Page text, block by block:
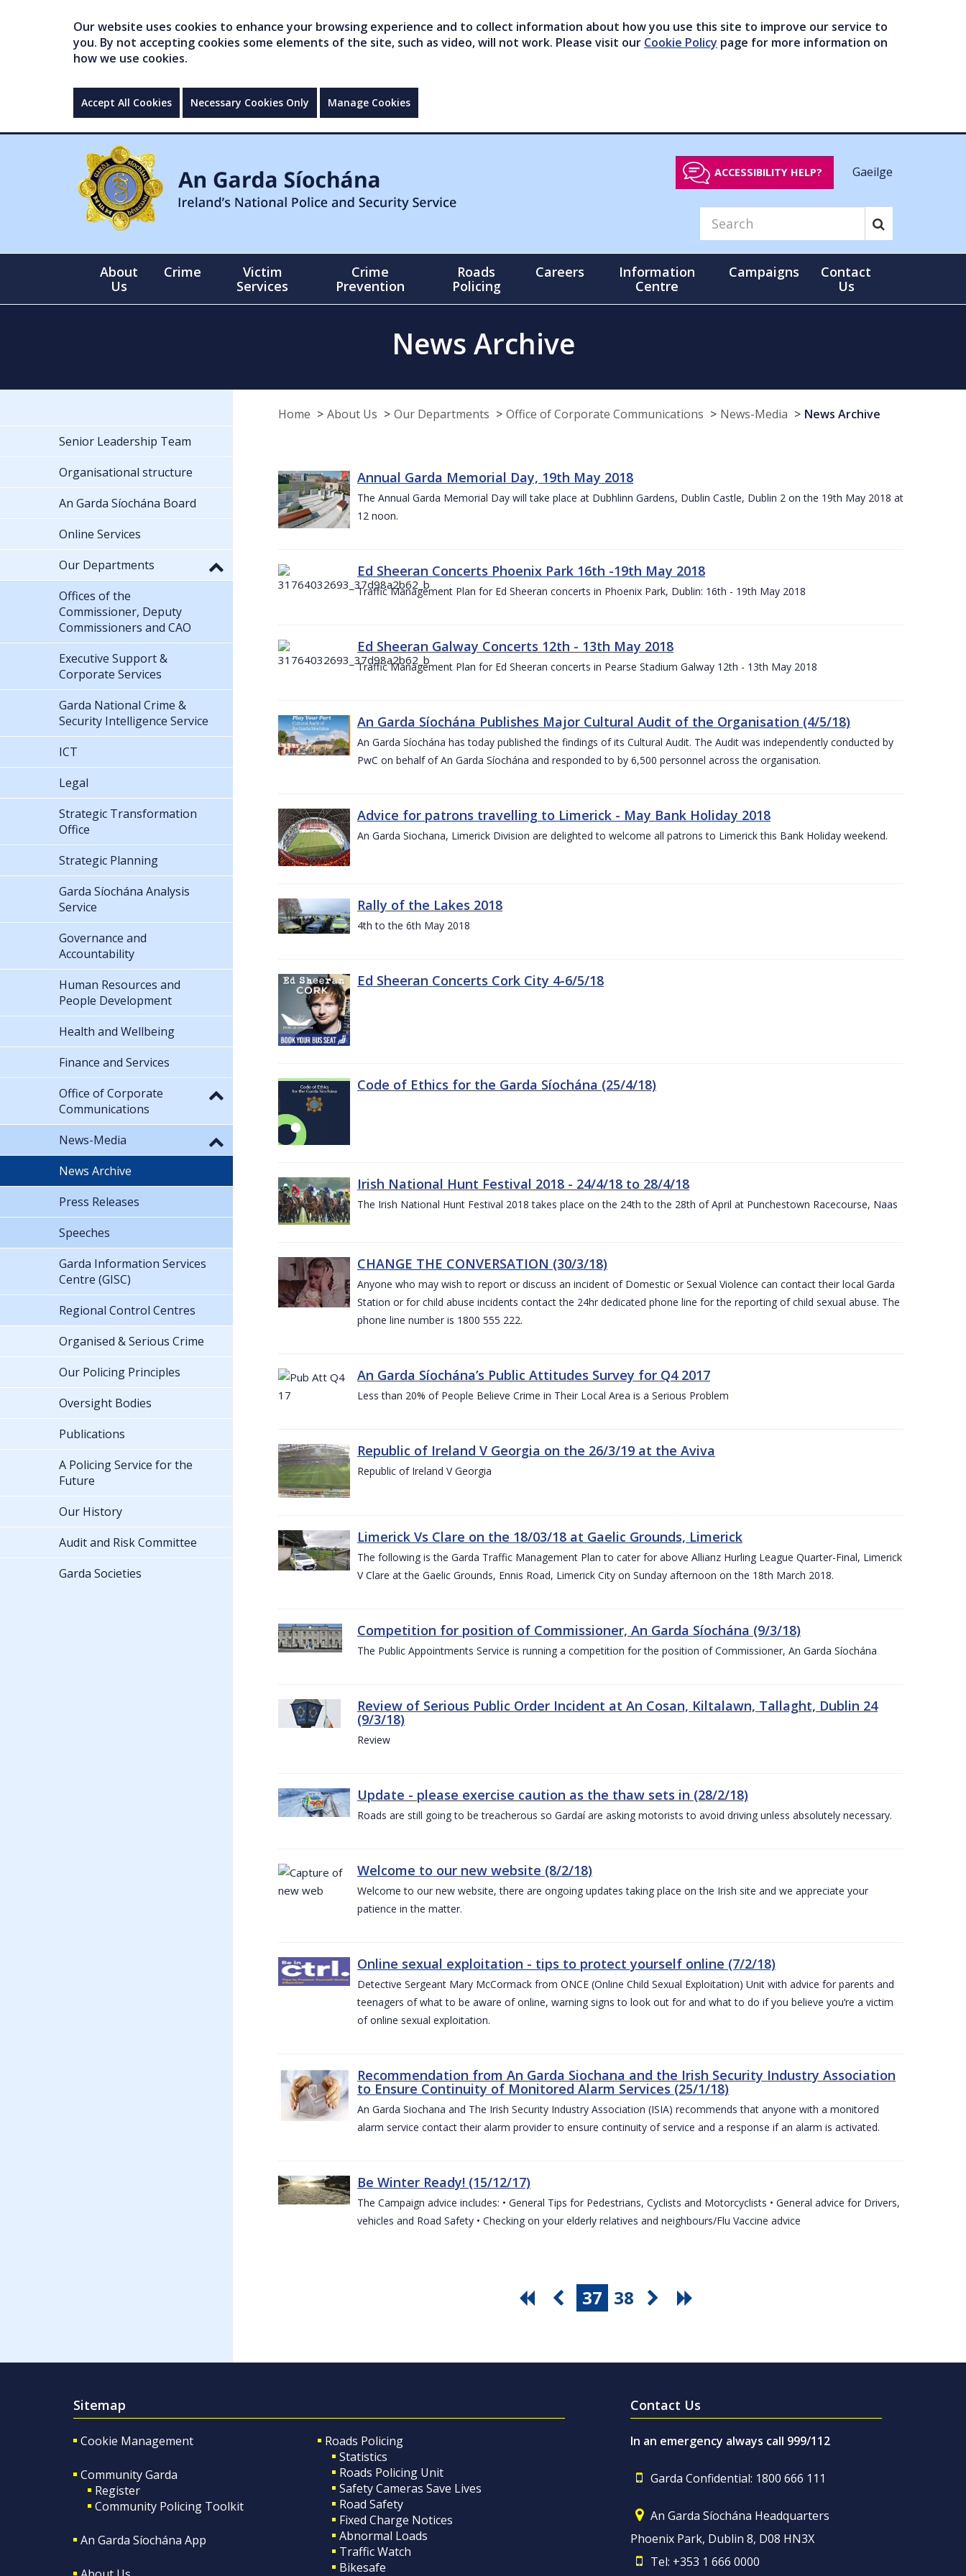
Our website uses cookies to enhance your browsing experience and to collect information about how you use this site to improve our service to
you. By not accepting cookies some elements of the site, such as video, will not work. Please visit our Cookie Policy page for more information on
how we use cookies.
Accept All Cookies Necessary Cookies Only Manage Cookies
ACCESSIBILITY HELP? Gaeilge
About
Us
Crime
Victim
Services
Crime
Prevention
Roads
Policing
Careers
Information
Centre
Campaigns
Contact
Us
News Archive
Home About Us Our Departments Office of Corporate Communications News-Media News Archive
Annual Garda Memorial Day, 19th May 2018
The Annual Garda Memorial Day will take place at Dubhlinn Gardens, Dublin Castle, Dublin 2 on the 19th May 2018 at
12 noon.
Ed Sheeran Concerts Phoenix Park 16th -19th May 2018
Traffic Management Plan for Ed Sheeran concerts in Phoenix Park, Dublin: 16th - 19th May 2018
Ed Sheeran Galway Concerts 12th - 13th May 2018
Traffic Management Plan for Ed Sheeran concerts in Pearse Stadium Galway 12th - 13th May 2018
An Garda Síochána Publishes Major Cultural Audit of the Organisation (4/5/18)
An Garda Síochána has today published the findings of its Cultural Audit. The Audit was independently conducted by
PwC on behalf of An Garda Síochána and responded to by 6,500 personnel across the organisation.
Advice for patrons travelling to Limerick - May Bank Holiday 2018
An Garda Siochana, Limerick Division are delighted to welcome all patrons to Limerick this Bank Holiday weekend.
Rally of the Lakes 2018
4th to the 6th May 2018
Ed Sheeran Concerts Cork City 4-6/5/18
Code of Ethics for the Garda Síochána (25/4/18)
Irish National Hunt Festival 2018 - 24/4/18 to 28/4/18
The Irish National Hunt Festival 2018 takes place on the 24th to the 28th of April at Punchestown Racecourse, Naas
CHANGE THE CONVERSATION (30/3/18)
Anyone who may wish to report or discuss an incident of Domestic or Sexual Violence can contact their local Garda
Station or for child abuse incidents contact the 24hr dedicated phone line for the reporting of child sexual abuse. The
phone line number is 1800 555 222.
An Garda Síochána’s Public Attitudes Survey for Q4 2017
Less than 20% of People Believe Crime in Their Local Area is a Serious Problem
Republic of Ireland V Georgia on the 26/3/19 at the Aviva
Republic of Ireland V Georgia
Limerick Vs Clare on the 18/03/18 at Gaelic Grounds, Limerick
The following is the Garda Traffic Management Plan to cater for above Allianz Hurling League Quarter-Final, Limerick
V Clare at the Gaelic Grounds, Ennis Road, Limerick City on Sunday afternoon on the 18th March 2018.
Competition for position of Commissioner, An Garda Síochána (9/3/18)
The Public Appointments Service is running a competition for the position of Commissioner, An Garda Síochána
Review of Serious Public Order Incident at An Cosan, Kiltalawn, Tallaght, Dublin 24
(9/3/18)
Review
Update - please exercise caution as the thaw sets in (28/2/18)
Roads are still going to be treacherous so Gardaí are asking motorists to avoid driving unless absolutely necessary.
Welcome to our new website (8/2/18)
Welcome to our new website, there are ongoing updates taking place on the Irish site and we appreciate your
patience in the matter.
Online sexual exploitation - tips to protect yourself online (7/2/18)
Detective Sergeant Mary McCormack from ONCE (Online Child Sexual Exploitation) Unit with advice for parents and
teenagers of what to be aware of online, warning signs to look out for and what to do if you believe you’re a victim
of online sexual exploitation.
Recommendation from An Garda Siochana and the Irish Security Industry Association
to Ensure Continuity of Monitored Alarm Services (25/1/18)
An Garda Siochana and The Irish Security Industry Association (ISIA) recommends that anyone with a monitored
alarm service contact their alarm provider to ensure continuity of service and a response if an alarm is activated.
Be Winter Ready! (15/12/17)
The Campaign advice includes: • General Tips for Pedestrians, Cyclists and Motorcyclists • General advice for Drivers,
vehicles and Road Safety • Checking on your elderly relatives and neighbours/Flu Vaccine advice
37 38
Senior Leadership Team
Organisational structure
An Garda Síochána Board
Online Services
Our Departments
Offices of the
Commissioner, Deputy
Commissioners and CAO
Executive Support &
Corporate Services
Garda National Crime &
Security Intelligence Service
ICT
Legal
Strategic Transformation
Office
Strategic Planning
Garda Síochána Analysis
Service
Governance and
Accountability
Human Resources and
People Development
Health and Wellbeing
Finance and Services
Office of Corporate
Communications
News-Media
News Archive
Press Releases
Speeches
Garda Information Services
Centre (GISC)
Regional Control Centres
Organised & Serious Crime
Our Policing Principles
Oversight Bodies
Publications
A Policing Service for the
Future
Our History
Audit and Risk Committee
Garda Societies
Sitemap
Cookie Management
Community Garda
Register
Community Policing Toolkit
An Garda Síochána App
Roads Policing
Statistics
Roads Policing Unit
Safety Cameras Save Lives
Road Safety
Fixed Charge Notices
Abnormal Loads
Traffic Watch
Bikesafe
Contact Us
In an emergency always call 999/112
Garda Confidential: 1800 666 111
An Garda Síochána Headquarters
Phoenix Park, Dublin 8, D08 HN3X
Tel: +353 1 666 0000